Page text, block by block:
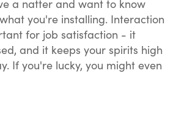
a natter and want to know
you're installing. Interaction
for job satisfaction - it
and it keeps your spirits high
If you're lucky, you might even